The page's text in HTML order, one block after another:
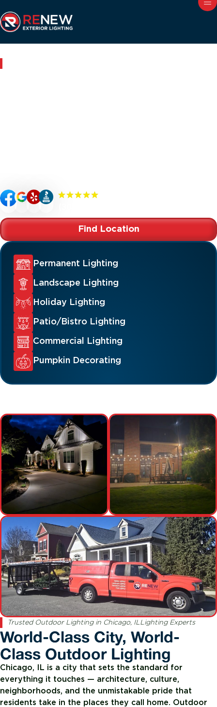
Find Location
Permanent Lighting
Landscape Lighting
Holiday Lighting
Patio/Bistro Lighting
Commercial Lighting
Pumpkin Decorating
Trusted Outdoor Lighting in Chicago, ILLighting Experts
World-Class City, World-
Class Outdoor Lighting
Chicago, IL is a city that sets the standard for
everything it touches — architecture, culture,
neighborhoods, and the unmistakable pride that
residents take in the places they call home. Outdoor